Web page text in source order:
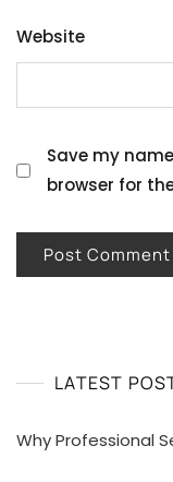
Website
Save my
browser for
LATEST
Why Professional